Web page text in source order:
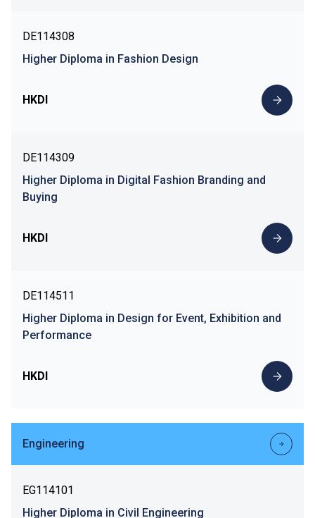
DE114308
Higher Diploma in Fashion Design
HKDI
DE114309
Higher Diploma in Digital Fashion Branding and
Buying
HKDI
DE114511
Higher Diploma in Design for Event, Exhibition and
Performance
HKDI
Engineering
EG114101
Higher Diploma in Civil Engineering